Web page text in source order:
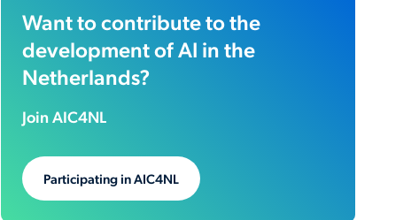
Want to contribute to the
development of AI in the
Netherlands?
Join AIC4NL
Participating in AIC4NL